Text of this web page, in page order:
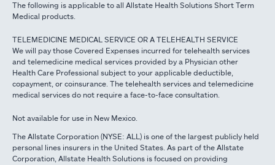
The following is applicable to all Allstate Health Solutions Short Term
Medical products.
TELEMEDICINE MEDICAL SERVICE OR A TELEHEALTH SERVICE
We will pay those Covered Expenses incurred for telehealth services
and telemedicine medical services provided by a Physician other
Health Care Professional subject to your applicable deductible,
copayment, or coinsurance. The telehealth services and telemedicine
medical services do not require a face-to-face consultation.
Not available for use in New Mexico.
The Allstate Corporation (NYSE: ALL) is one of the largest publicly held
personal lines insurers in the United States. As part of the Allstate
Corporation, Allstate Health Solutions is focused on providing